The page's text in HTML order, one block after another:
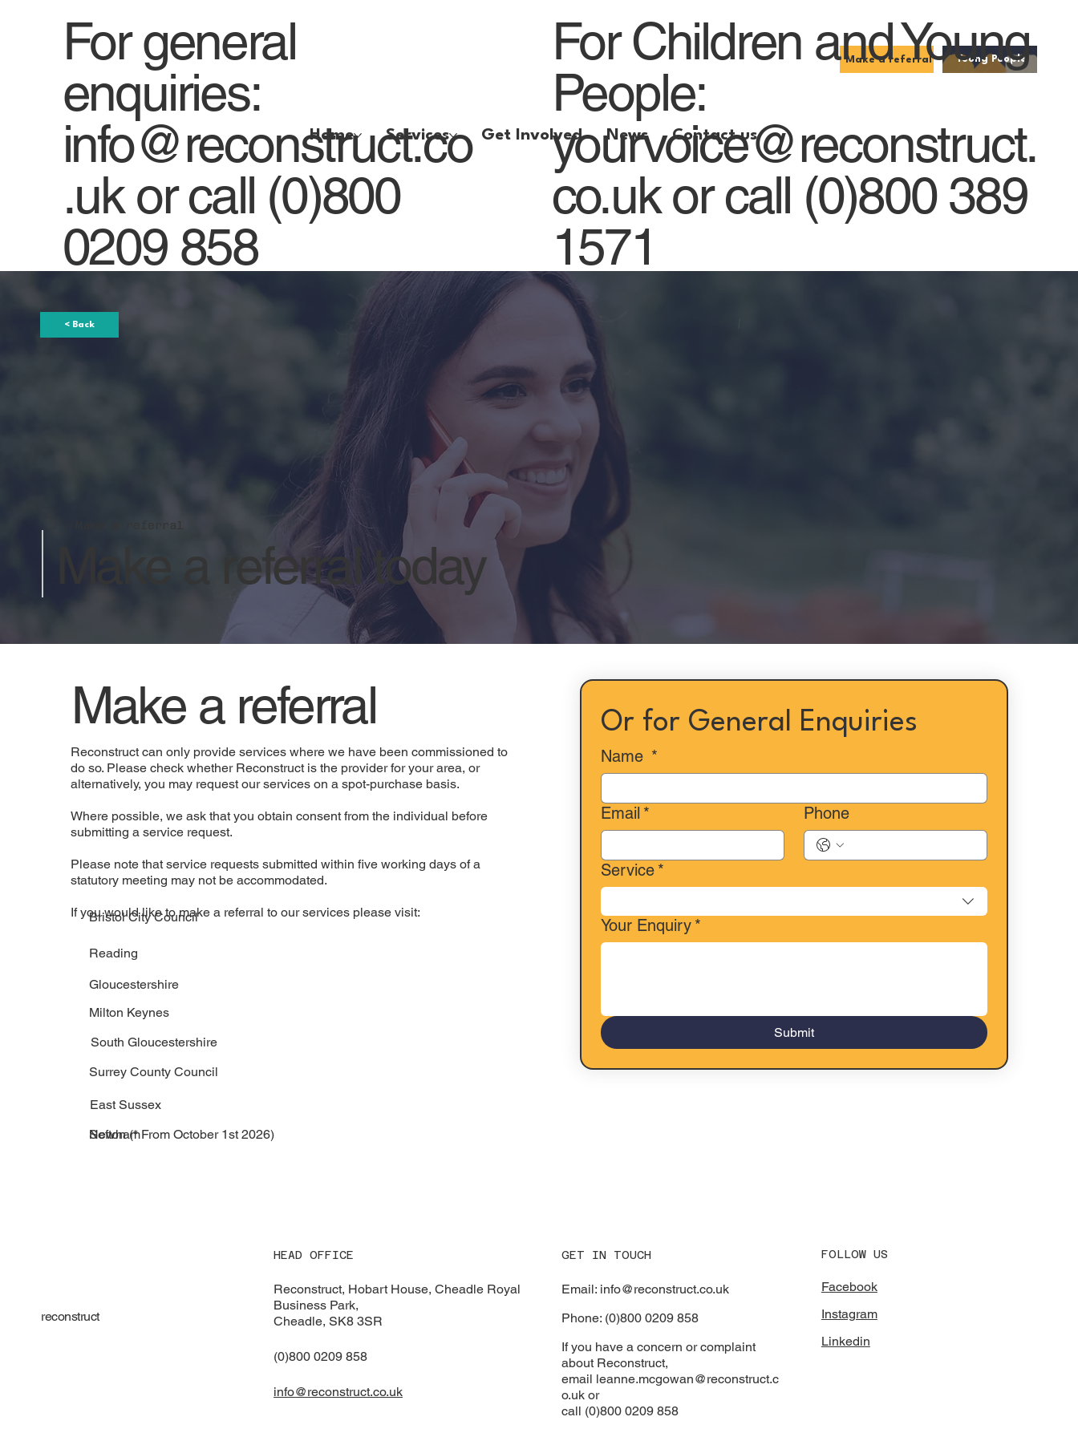
Home Services Get Involved News Contact us
Make a referral Young People
For general
enquiries:
info@reconstruct.co
.ukorcall (0)800
0209 858
For Children and Young
People:
yourvoice@reconstruct.
co.ukor call (0)800 389
1571
< Back
Make a referral
Make a referral today
Make a referral
​Reconstruct can only provide services where we have been commissioned to
do so. Please check whether Reconstruct is the provider for your area, or
alternatively, you may request our services on a spot-purchase basis.
Where possible, we ask that you obtain consent from the individual before
submitting a service request.
Please note that service requests submitted within five working days of a
statutory meeting may not be accommodated.
If you would like to make a referral to our services please visit:
Bristol City Council
Reading
Gloucestershire
Milton Keynes
South Gloucestershire
Surrey County Council
East Sussex
Newham
Sefton (* From October 1st 2026)
Or for General Enquiries
Name *
Email * Phone
Service *
Your Enquiry *
Submit
reconstruct
HEAD OFFICE
Reconstruct, Hobart House, Cheadle Royal
Business Park,
Cheadle, SK8 3SR
(0)800 0209 858
info@reconstruct.co.uk
GET IN TOUCH
Email: info@reconstruct.co.uk
Phone: (0)800 0209 858
If you have a concern or complaint
about Reconstruct,
email leanne.mcgowan@reconstruct.c
o.uk or
call (0)800 0209 858
FOLLOW US
Facebook
Instagram
Linkedin